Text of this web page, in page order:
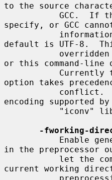
to the source
specify, or GCC
default is UTF-8.
or this command-line
option takes
           conflict.
encoding supported
-fworking-
in the preprocessor
current working